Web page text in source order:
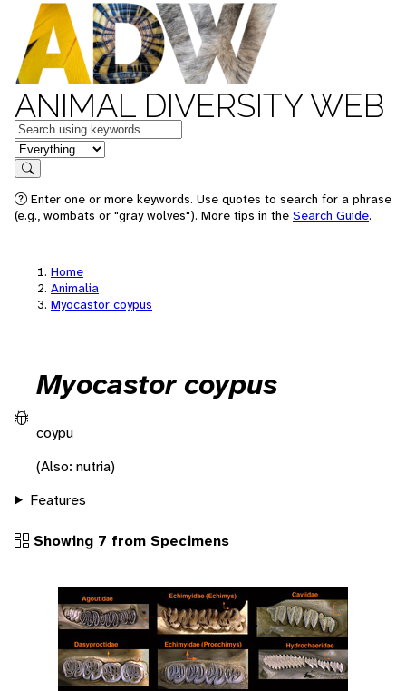
ANIMAL DIVERSITY WEB
Keywords
in feature
Search
Enter one or more keywords. Use quotes to search for a phrase
(e.g., wombats or "gray wolves"). More tips in the Search Guide.
Home
Animalia
Myocastor coypus
Myocastor coypus
coypu
(Also: nutria)
Features
Showing 7 from Specimens